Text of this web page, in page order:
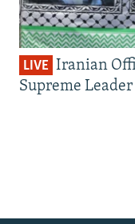
LIVE Iranian
Supreme Leader